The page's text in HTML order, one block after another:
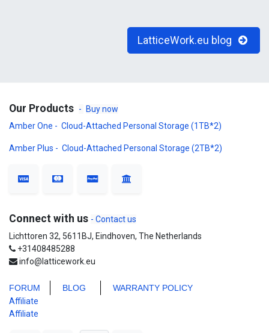
LatticeWork.eu blog
Our Products -
Buy now
Amber One - Cloud-Attached Personal Storage (1TB*2)
Amber Plus - Cloud-Attached Personal Storage (2TB*2)
Connect with us - Contact us
Lichttoren 32, 5611BJ, Eindhoven, The Netherlands
+31408485288
info@latticework.eu
FORUM BLOG
WARRANTY POLICY
Affiliate
Affiliate